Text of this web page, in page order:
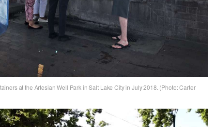
at the Artesian Well Park in Salt Lake City in July 2018. (Photo: Carter